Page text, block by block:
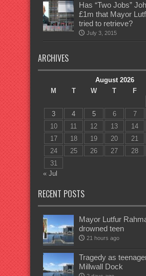
Has “Two Jobs”
£1m that Mayor
tried to retrieve?
July 3, 2015
ARCHIVES
August 2026
M
T W T F
3
4 5 6 7
10
11 12 13 14
17
18 19 20 21
24
25 26 27 28
31
« Jul
RECENT POSTS
Mayor Lutfur
drowned teen
21 hours ago
Tragedy as
Millwall Dock